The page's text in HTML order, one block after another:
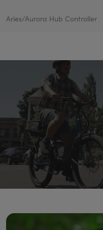
Aries/Aurora Hub Controller